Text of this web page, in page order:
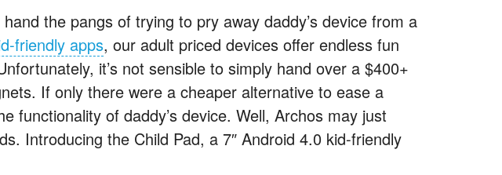
the pangs of trying to pry away daddy’s device from a
friendly apps, our adult priced devices offer endless fun
it’s not sensible to simply hand over a $400+
If only there were a cheaper alternative to ease a
functionality of daddy’s device. Well, Archos may just
Introducing the Child Pad, a 7″ Android 4.0 kid-friendly